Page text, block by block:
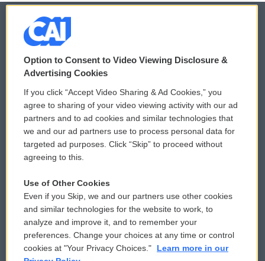
© 2026
Privacy and Terms
Comments Policy
Donor Privacy Policy
Contact Us
Reports and Filings
Employment
WCAI eNews Sign Up
Submit a PSA
Vehicle Donation
Public File Assistance
FCC Public Files
Option to Consent to Video Viewing Disclosure &
Advertising Cookies
If you click “Accept Video Sharing & Ad Cookies,” you
agree to sharing of your video viewing activity with our ad
partners and to ad cookies and similar technologies that
we and our ad partners use to process personal data for
targeted ad purposes. Click “Skip” to proceed without
agreeing to this.
Use of Other Cookies
Even if you Skip, we and our partners use other cookies
and similar technologies for the website to work, to
analyze and improve it, and to remember your
preferences. Change your choices at any time or control
cookies at "Your Privacy Choices."
Learn more in our